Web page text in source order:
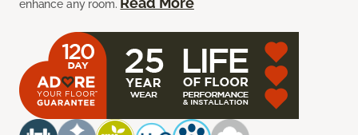
enhance any room.